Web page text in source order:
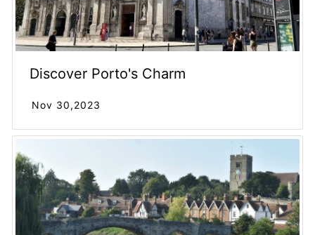
Discover Porto's Charm
Nov 30,2023